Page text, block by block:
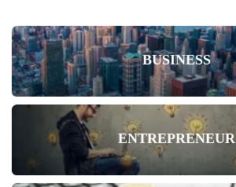
BUSINESS
ENTREPRENEUR